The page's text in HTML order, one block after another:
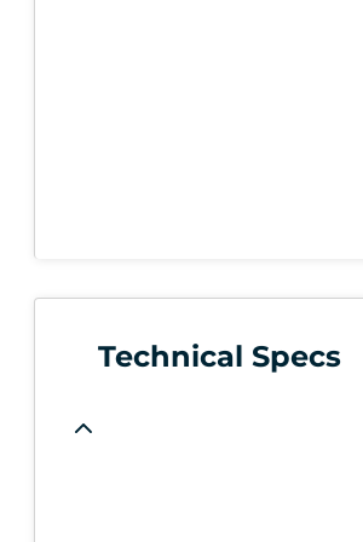
Technical Specs